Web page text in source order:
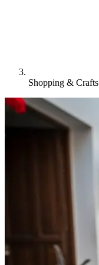
Shopping & Crafts